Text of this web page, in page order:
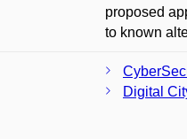
proposed
to known
Digital